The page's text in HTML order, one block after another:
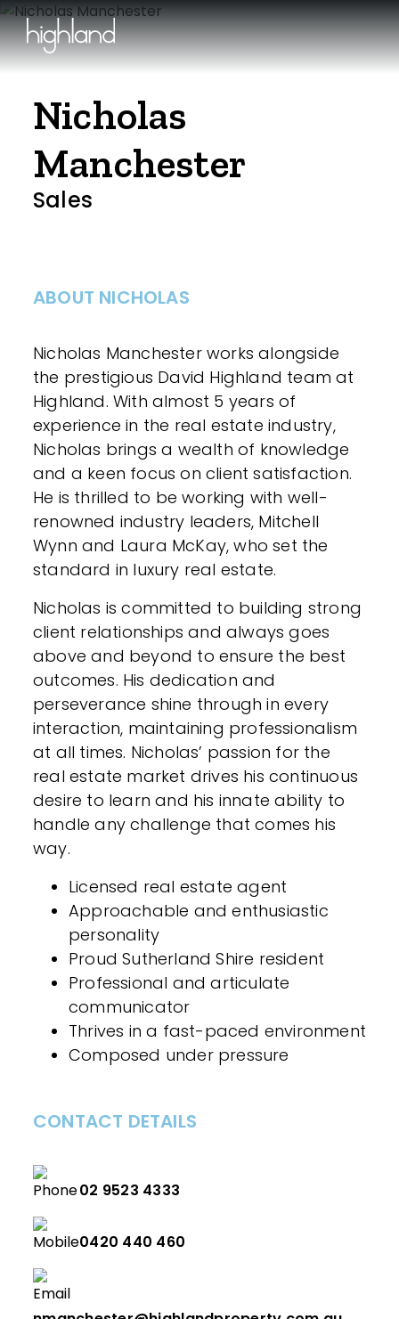
Nicholas
Manchester
Sales
ABOUT NICHOLAS
Nicholas Manchester works alongside
the prestigious David Highland team at
Highland. With almost 5 years of
experience in the real estate industry,
Nicholas brings a wealth of knowledge
and a keen focus on client satisfaction.
He is thrilled to be working with well-
renowned industry leaders, Mitchell
Wynn and Laura McKay, who set the
standard in luxury real estate.
Nicholas is committed to building strong
client relationships and always goes
above and beyond to ensure the best
outcomes. His dedication and
perseverance shine through in every
interaction, maintaining professionalism
at all times. Nicholas’ passion for the
real estate market drives his continuous
desire to learn and his innate ability to
handle any challenge that comes his
way.
Licensed real estate agent
Approachable and enthusiastic
personality
Proud Sutherland Shire resident
Professional and articulate
communicator
Thrives in a fast-paced environment
Composed under pressure
CONTACT DETAILS
02 9523 4333
0420 440 460